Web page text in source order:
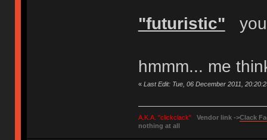
"futuristic"
hmmm... me
« Last Edit: Tue, 06 December 2011,
A.K.A. "clickclack" Vendor link ->Clack
nothing at all